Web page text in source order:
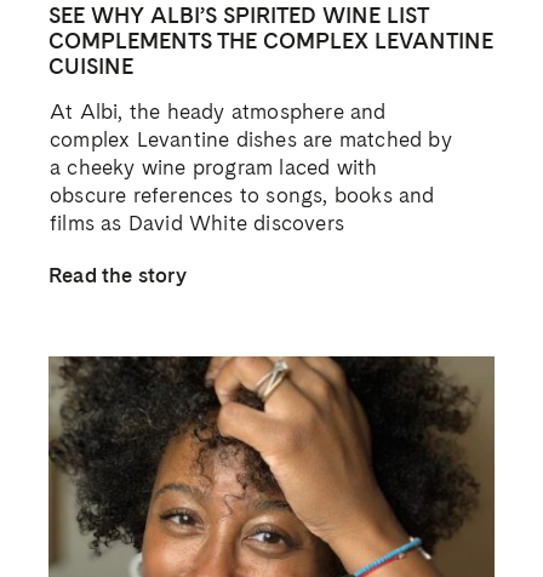
SEE WHY ALBI’S SPIRITED WINE LIST
COMPLEMENTS THE COMPLEX LEVANTINE
CUISINE
At Albi, the heady atmosphere and
complex Levantine dishes are matched by
a cheeky wine program laced with
obscure references to songs, books and
films as David White discovers
Read the story